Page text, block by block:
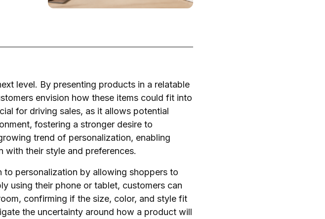
level. By presenting products in a relatable
envision how these items could fit into
for driving sales, as it allows potential
fostering a stronger desire to
trend of personalization, enabling
their style and preferences.
to personalization by allowing shoppers to
using their phone or tablet, customers can
confirming if the size, color, and style fit
the uncertainty around how a product will